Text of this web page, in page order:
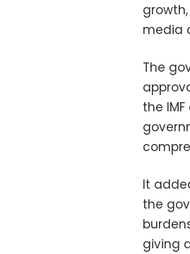
media
The
the
It
the
giving